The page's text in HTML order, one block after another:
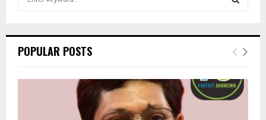
h
o
E
R
POPULAR POSTS